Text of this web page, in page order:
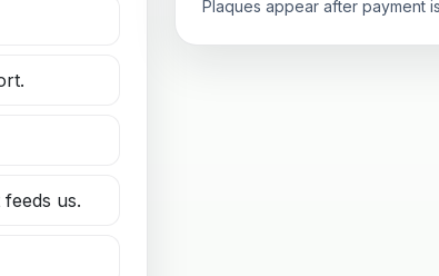
us.
Plaques appear after payment